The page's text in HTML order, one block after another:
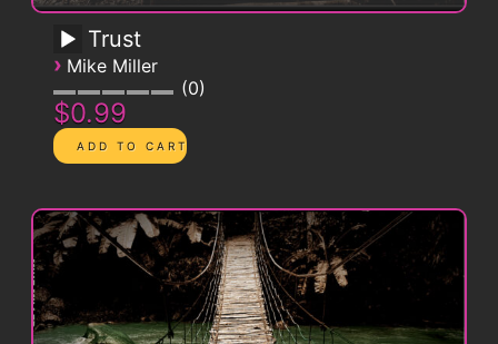
Trust
› Mike Miller
0
$0.99